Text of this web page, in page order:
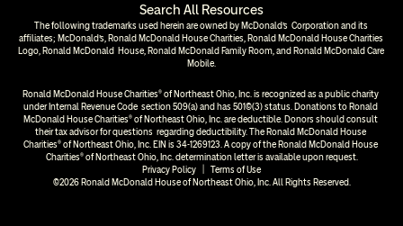
Search All Resources
The following trademarks used herein are owned by McDonald’s  Corporation and its
affiliates; McDonald’s, Ronald McDonald House Charities, Ronald McDonald House Charities
Logo, Ronald McDonald  House, Ronald McDonald Family Room, and Ronald McDonald Care
Mobile.
Ronald McDonald House Charities® of Northeast Ohio, Inc. is recognized as a public charity
under Internal Revenue Code  section 509(a) and has 501(c)(3) status. Donations to Ronald
McDonald House Charities® of Northeast Ohio, Inc. are deductible. Donors should consult
their tax advisor for questions  regarding deductibility. The Ronald McDonald House
Charities® of Northeast Ohio, Inc. EIN is 34-1269123. A copy of the Ronald McDonald House
Charities® of Northeast Ohio, Inc. determination letter is available upon request.
©2026 Ronald McDonald House of Northeast Ohio, Inc. All Rights Reserved.
Privacy Policy Terms of Use